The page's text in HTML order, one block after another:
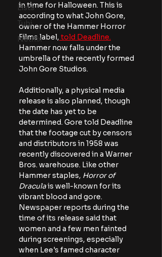
Lists
Tubi
Netflix
in time for Halloween. This is
according to what John Gore,
owner of the Hammer Horror
Films label, told Deadline.
Hammer now falls under the
umbrella of the recently formed
John Gore Studios.
Additionally, a physical media
release is also planned, though
the date has yet to be
determined. Gore told Deadline
that the footage cut by censors
and distributors in 1958 was
recently discovered in a Warner
Bros. warehouse. Like other
Hammer staples, Horror of
Dracula is well-known for its
vibrant blood and gore.
Newspaper reports during the
time of its release said that
women and a few men fainted
during screenings, especially
when Lee's famed character